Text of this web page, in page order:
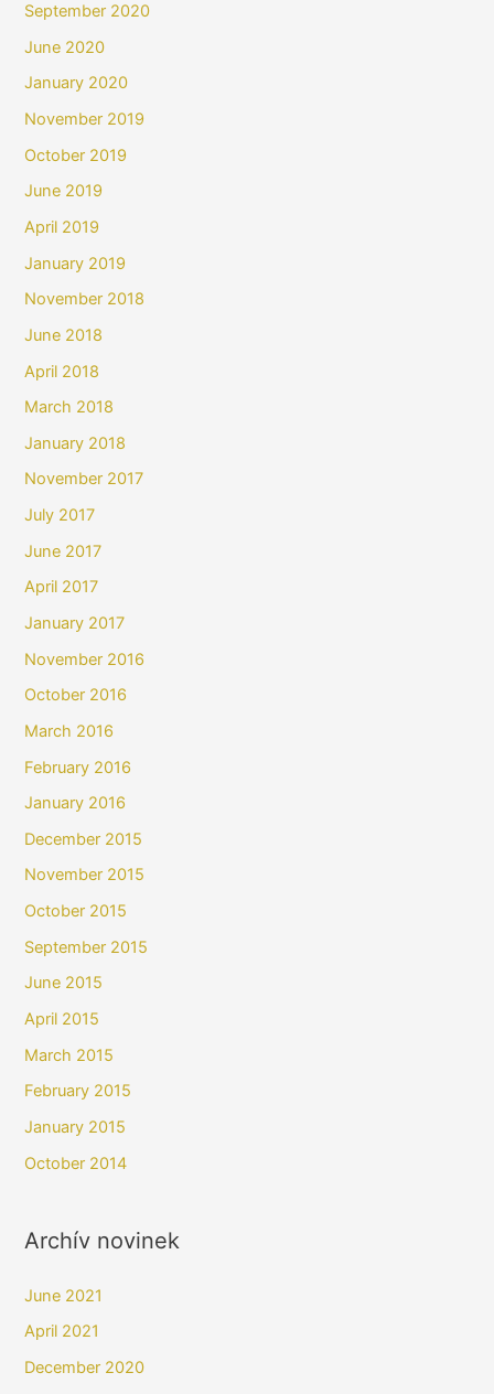
September 2020
June 2020
January 2020
November 2019
October 2019
June 2019
April 2019
January 2019
November 2018
June 2018
April 2018
March 2018
January 2018
November 2017
July 2017
June 2017
April 2017
January 2017
November 2016
October 2016
March 2016
February 2016
January 2016
December 2015
November 2015
October 2015
September 2015
June 2015
April 2015
March 2015
February 2015
January 2015
October 2014
Archív novinek
June 2021
April 2021
December 2020